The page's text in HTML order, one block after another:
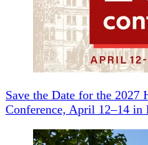
Save the Date for the 2027
Conference, April 12–14 in